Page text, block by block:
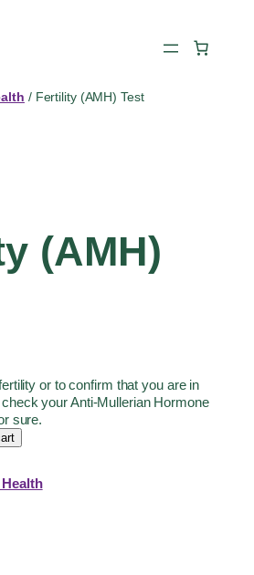
/ Fertility (AMH) Test
(AMH)
or to confirm that you are in
your Anti-Mullerian Hormone
sure.
Health